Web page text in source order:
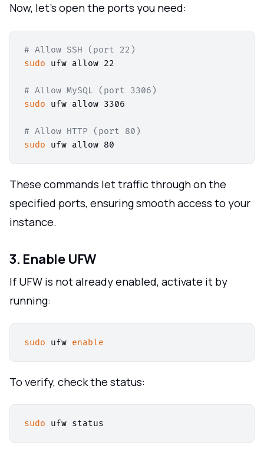
Now, let's open the ports you need:
# Allow SSH (port 22)
sudo ufw allow 22
# Allow MySQL (port 3306)
sudo ufw allow 3306
# Allow HTTP (port 80)
sudo
These commands let traffic through on the
specified ports, ensuring smooth access to your
instance.
3. Enable UFW
If UFW is not already enabled, activate it by
running:
sudo ufw enable
To verify, check the status:
sudo